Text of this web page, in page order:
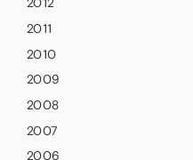
2012
2011
2010
2009
2008
2007
2006